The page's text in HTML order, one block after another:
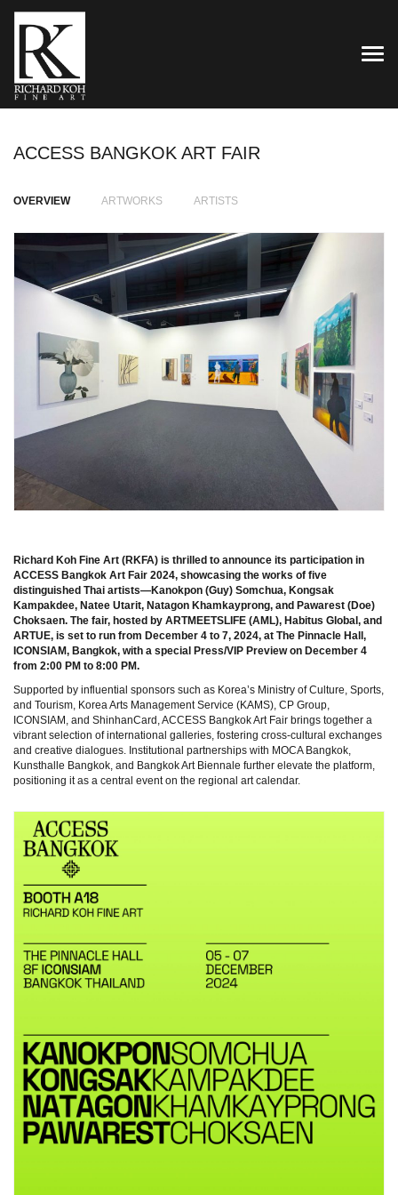
ACCESS BANGKOK ART FAIR
OVERVIEW ARTWORKS ARTISTS
Richard Koh Fine Art (RKFA) is thrilled to announce its participation in
ACCESS Bangkok Art Fair 2024, showcasing the works of five
distinguished Thai artists—Kanokpon (Guy) Somchua, Kongsak
Kampakdee, Natee Utarit, Natagon Khamkayprong, and Pawarest (Doe)
Choksaen. The fair, hosted by ARTMEETSLIFE (AML), Habitus Global, and
ARTUE, is set to run from December 4 to 7, 2024, at The Pinnacle Hall,
ICONSIAM, Bangkok, with a special Press/VIP Preview on December 4
from 2:00 PM to 8:00 PM.
Supported by influential sponsors such as Korea’s Ministry of Culture, Sports,
and Tourism, Korea Arts Management Service (KAMS), CP Group,
ICONSIAM, and ShinhanCard, ACCESS Bangkok Art Fair brings together a
vibrant selection of international galleries, fostering cross-cultural exchanges
and creative dialogues. Institutional partnerships with MOCA Bangkok,
Kunsthalle Bangkok, and Bangkok Art Biennale further elevate the platform,
positioning it as a central event on the regional art calendar.